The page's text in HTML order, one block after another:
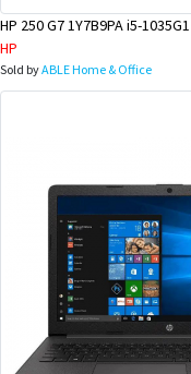
HP 250 G7 1Y7B9PA i5-
HP
Sold byABLE Home & Office